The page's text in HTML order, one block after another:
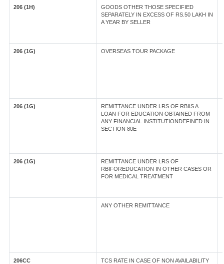
206 (1H)
GOODS OTHER THOSE SPECIFIED
SEPARATELY IN EXCESS OF RS.50 LAKH IN
A YEAR BY SELLER
206 (1G) OVERSEAS TOUR PACKAGE
206 (1G)
REMITTANCE UNDER LRS OF RBIIS A
LOAN FOR EDUCATION OBTAINED FROM
ANY FINANCIAL INSTITUTIONDEFINED IN
SECTION 80E
206 (1G)
REMITTANCE UNDER LRS OF
RBIFOREDUCATION IN OTHER CASES OR
FOR MEDICAL TREATMENT
ANY OTHER REMITTANCE
206CC
TCS RATE IN CASE OF NON AVAILABILITY